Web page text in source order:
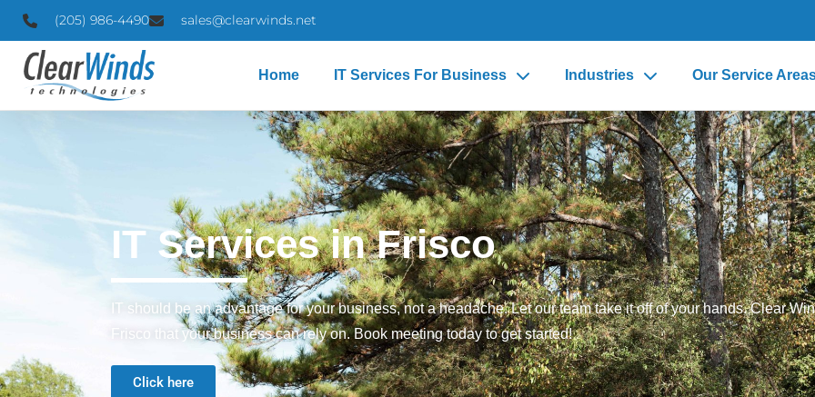
(205) 986-4490 sales@clearwinds.net
Home IT Services For Business Industries Our Service
IT Services in Frisco
IT should be an advantage for your business, not a headache. Let our team take it off of your hands. Clear
Frisco that your business can rely on. Book meeting today to get started!
Click here